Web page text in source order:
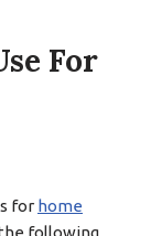
For
for home
the following